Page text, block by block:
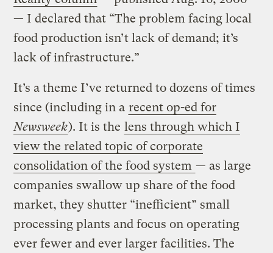
— I declared that “The problem facing local
food production isn’t lack of demand; it’s
lack of infrastructure.”
It’s a theme I’ve returned to dozens of times
since (including in a recent op-ed for
Newsweek). It is the lens through which I
view the related topic of corporate
consolidation of the food system — as large
companies swallow up share of the food
market, they shutter “inefficient” small
processing plants and focus on operating
ever fewer and ever larger facilities. The